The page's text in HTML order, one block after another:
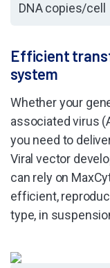
DNA copies/cell
Efficient
system
Whether your
associated virus
you need to
Viral vector
can rely on
efficient,
type, in